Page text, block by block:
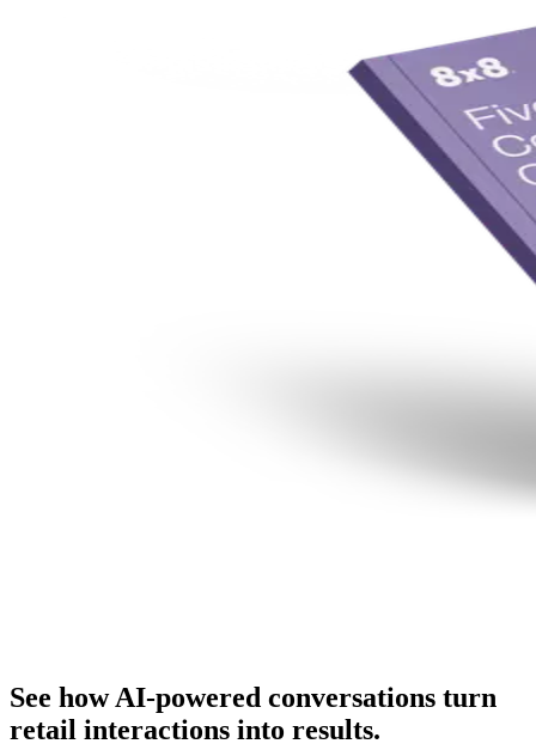
See how AI-powered conversations turn
retail interactions into results.